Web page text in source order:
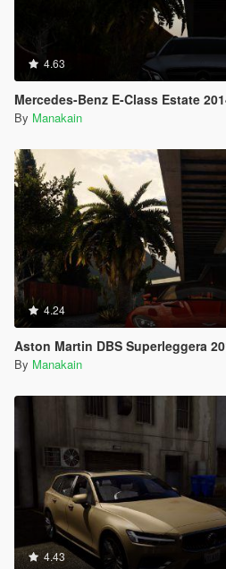
4.63
Mercedes-Benz E-Class Estate
By Manakain
4.24
Aston Martin DBS Superleggera
By Manakain
4.43